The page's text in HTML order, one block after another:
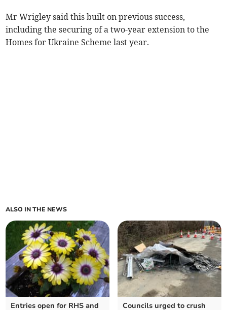
Mr Wrigley said this built on previous success,
including the securing of a two-year extension to the
Homes for Ukraine Scheme last year.
ALSO IN THE NEWS
Entries open for RHS and
Councils urged to crush